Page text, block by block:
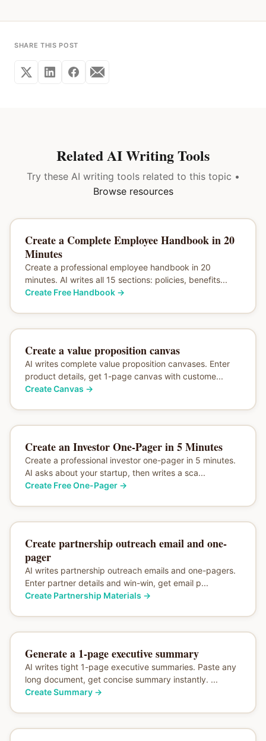
SHARE THIS POST
Related AI Writing Tools
Try these AI writing tools related to this topic •
Browse resources
Create a Complete Employee Handbook in 20
Minutes
Create a professional employee handbook in 20
minutes. AI writes all 15 sections: policies, benefits...
Create Free Handbook→
Create a value proposition canvas
AI writes complete value proposition canvases. Enter
product details, get 1-page canvas with custome...
Create Canvas →
Create an Investor One-Pager in 5 Minutes
Create a professional investor one-pager in 5 minutes.
AI asks about your startup, then writes a sca...
Create Free One-Pager→
Create partnership outreach email and one-
pager
AI writes partnership outreach emails and one-pagers.
Enter partner details and win-win, get email p...
Create Partnership Materials →
Generate a 1-page executive summary
AI writes tight 1-page executive summaries. Paste any
long document, get concise summary instantly. ...
Create Summary→